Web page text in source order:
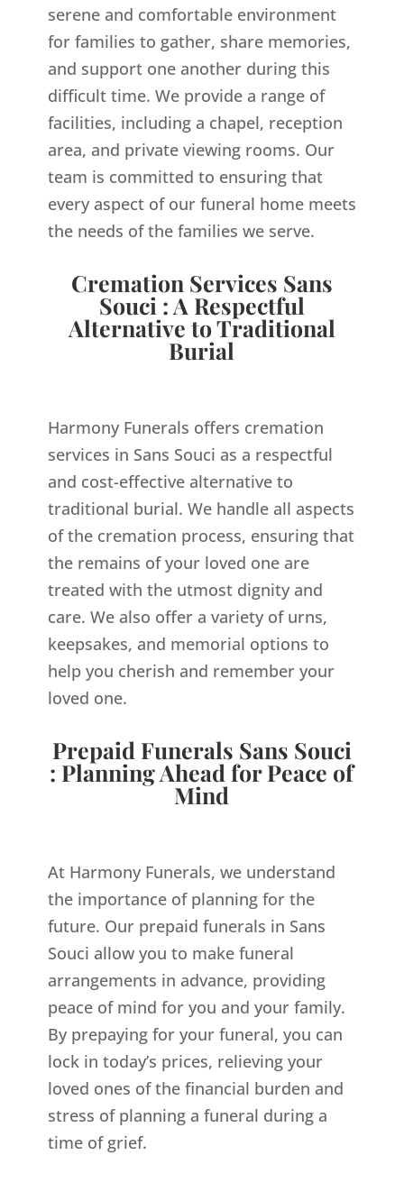
serene and comfortable environment
for families to gather, share memories,
and support one another during this
difficult time. We provide a range of
facilities, including a chapel, reception
area, and private viewing rooms. Our
team is committed to ensuring that
every aspect of our funeral home meets
the needs of the families we serve.
Cremation Services Sans
Souci : A Respectful
Alternative to Traditional
Burial
Harmony Funerals offers cremation
services in Sans Souci as a respectful
and cost-effective alternative to
traditional burial. We handle all aspects
of the cremation process, ensuring that
the remains of your loved one are
treated with the utmost dignity and
care. We also offer a variety of urns,
keepsakes, and memorial options to
help you cherish and remember your
loved one.
Prepaid Funerals Sans Souci
: Planning Ahead for Peace of
Mind
At Harmony Funerals, we understand
the importance of planning for the
future. Our prepaid funerals in Sans
Souci allow you to make funeral
arrangements in advance, providing
peace of mind for you and your family.
By prepaying for your funeral, you can
lock in today’s prices, relieving your
loved ones of the financial burden and
stress of planning a funeral during a
time of grief.